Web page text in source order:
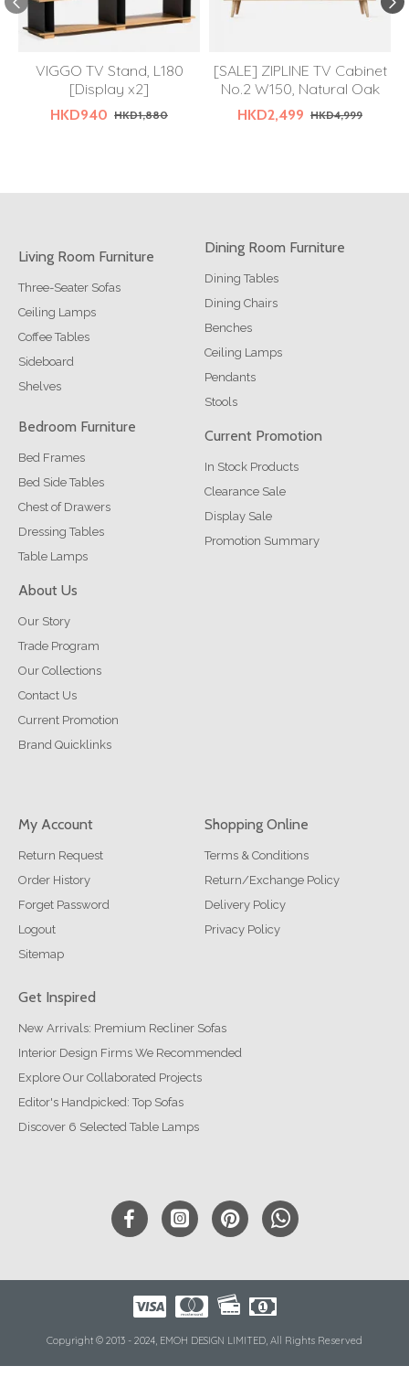
VIGGO TV Stand, L180
[Display x2]
HKD940 HKD1,880
[SALE] ZIPLINE TV Cabinet
No.2 W150, Natural Oak
HKD2,499 HKD4,999
Living Room Furniture
Three-Seater Sofas
Ceiling Lamps
Coffee Tables
Sideboard
Shelves
Dining Room Furniture
Dining Tables
Dining Chairs
Benches
Ceiling Lamps
Pendants
Stools
Bedroom Furniture
Bed Frames
Bed Side Tables
Chest of Drawers
Dressing Tables
Table Lamps
Current Promotion
In Stock Products
Clearance Sale
Display Sale
Promotion Summary
About Us
Our Story
Trade Program
Our Collections
Contact Us
Current Promotion
Brand Quicklinks
My Account
Return Request
Order History
Forget Password
Logout
Sitemap
Shopping Online
Terms & Conditions
Return/Exchange Policy
Delivery Policy
Privacy Policy
Get Inspired
New Arrivals: Premium Recliner Sofas
Interior Design Firms We Recommended
Explore Our Collaborated Projects
Editor's Handpicked: Top Sofas
Discover 6 Selected Table Lamps
Copyright © 2013 - 2024, EMOH DESIGN LIMITED, All Rights Reserved